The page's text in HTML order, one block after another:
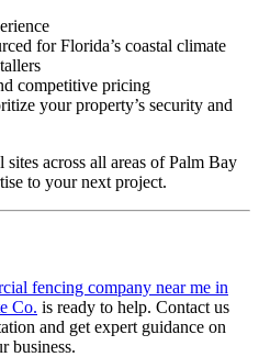
for Florida’s coastal climate
competitive pricing
your property’s security and
sites across all areas of Palm Bay
to your next project.
fencing company near me in
Co. is ready to help. Contact us
and get expert guidance on
business.